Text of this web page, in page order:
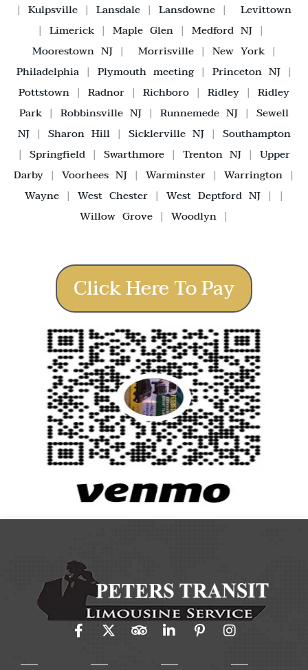
| Kulpsville | Lansdale | Lansdowne | Levittown
| Limerick| Maple Glen| Medford NJ|
Moorestown NJ| Morrisville| New York|
Philadelphia| Plymouth meeting| Princeton NJ|
Pottstown | Radnor | Richboro | Ridley | Ridley
Park | Robbinsville NJ | Runnemede NJ | Sewell
NJ| Sharon Hill| Sicklerville NJ| Southampton
| Springfield | Swarthmore | Trenton NJ | Upper
Darby | Voorhees NJ | Warminster | Warrington |
Wayne| West Chester| West Deptford NJ| |
Willow Grove | Woodlyn |
Click Here To Pay